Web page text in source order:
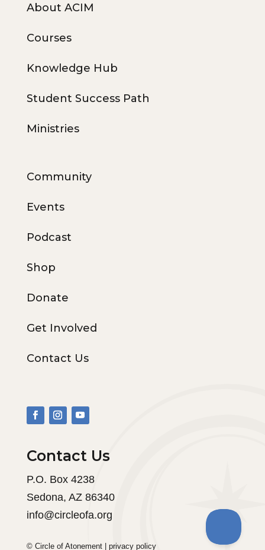
About ACIM
Courses
Knowledge Hub
Student Success Path
Ministries
Community
Events
Podcast
Shop
Donate
Get Involved
Contact Us
Contact Us
P.O. Box 4238
Sedona, AZ 86340
info@circleofa.org
© Circle of Atonement | privacy policy